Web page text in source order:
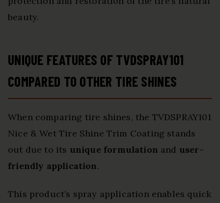
beauty.
UNIQUE FEATURES OF TVDSPRAY101
COMPARED TO OTHER TIRE SHINES
When comparing tire shines, the TVDSPRAY101
Nice & Wet Tire Shine Trim Coating stands
out due to its unique formulation and user-
friendly application.
This product’s spray application enables quick